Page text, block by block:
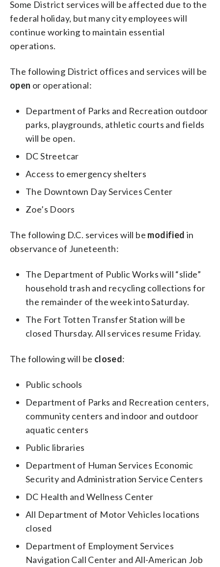
Some District services will be affected due to the
federal holiday, but many city employees will
continue working to maintain essential
operations.
The following District offices and services will be
open or operational:
Department of Parks and Recreation outdoor
parks, playgrounds, athletic courts and fields
will be open.
DC Streetcar
Access to emergency shelters
The Downtown Day Services Center
Zoe’s Doors
The following D.C. services will be modified in
observance of Juneteenth:
The Department of Public Works will “slide”
household trash and recycling collections for
the remainder of the week into Saturday.
The Fort Totten Transfer Station will be
closed Thursday. All services resume Friday.
The following will be closed:
Public schools
Department of Parks and Recreation centers,
community centers and indoor and outdoor
aquatic centers
Public libraries
Department of Human Services Economic
Security and Administration Service Centers
DC Health and Wellness Center
All Department of Motor Vehicles locations
closed
Department of Employment Services
Navigation Call Center and All-American Job